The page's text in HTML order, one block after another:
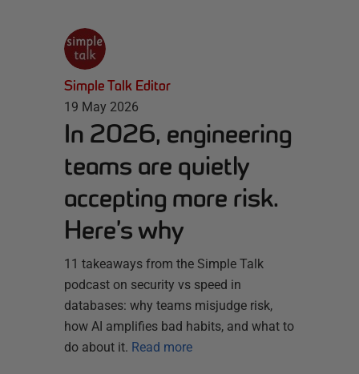
Simple Talk Editor
19 May 2026
In 2026, engineering
teams are quietly
accepting more risk.
Here’s why
11 takeaways from the Simple Talk
podcast on security vs speed in
databases: why teams misjudge risk,
how AI amplifies bad habits, and what to
do about it. Read more